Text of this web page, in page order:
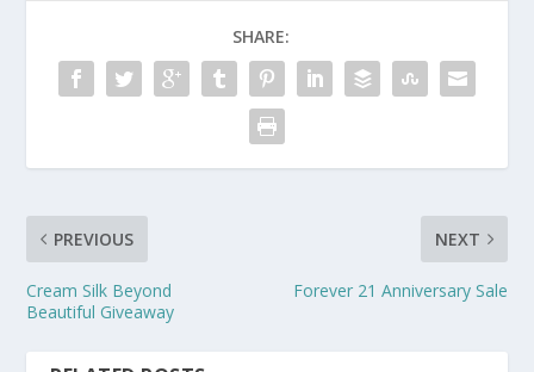
SHARE:
PREVIOUS
Cream Silk Beyond
Beautiful Giveaway
NEXT
Forever 21 Anniversary Sale